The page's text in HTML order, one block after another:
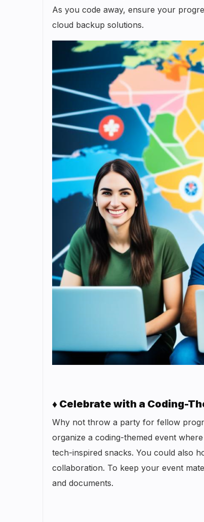
As you code away, ensure your
cloud backup solutions.
♦ Celebrate with a Coding-
Why not throw a party for fellow
organize a coding-themed event
tech-inspired snacks. You could also
collaboration. To keep your event
and documents.